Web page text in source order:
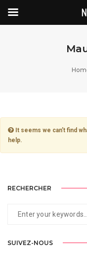
It seems we can’t find
help.
RECHERCHER
SUIVEZ-NOUS